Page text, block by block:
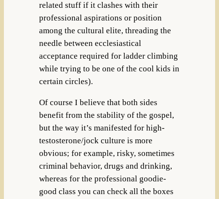
related stuff if it clashes with their
professional aspirations or position
among the cultural elite, threading the
needle between ecclesiastical
acceptance required for ladder climbing
while trying to be one of the cool kids in
certain circles).
Of course I believe that both sides
benefit from the stability of the gospel,
but the way it’s manifested for high-
testosterone/jock culture is more
obvious; for example, risky, sometimes
criminal behavior, drugs and drinking,
whereas for the professional goodie-
good class you can check all the boxes